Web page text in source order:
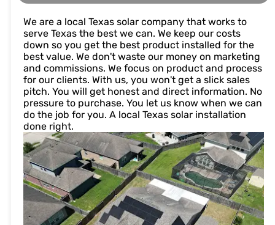
We are a local Texas solar company that works to
serve Texas the best we can. We keep our costs
down so you get the best product installed for the
best value. We don't waste our money on marketing
and commissions. We focus on product and process
for our clients. With us, you won't get a slick sales
pitch. You will get honest and direct information. No
pressure to purchase. You let us know when we can
do the job for you. A local Texas solar installation
done right.